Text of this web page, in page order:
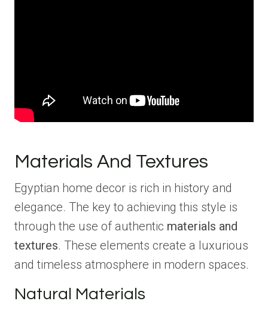
Materials And Textures
Egyptian home decor is rich in history and
elegance. The key to achieving this style is
through the use of authentic materials and
textures. These elements create a luxurious
and timeless atmosphere in modern spaces.
Natural Materials